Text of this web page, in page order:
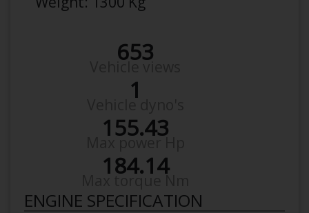
653
1
155.43
184.14
ENGINE SPECIFICATION